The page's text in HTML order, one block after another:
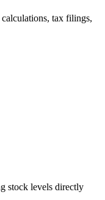
tax filings,
stock levels directly